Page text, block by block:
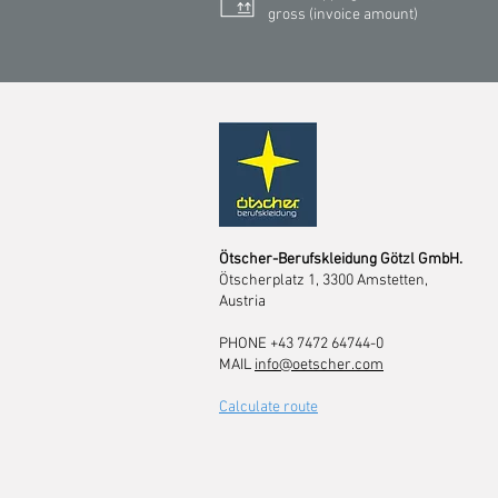
gross (invoice amount)
Ötscher-Berufskleidung Götzl GmbH.
Ötscherplatz 1, 3300 Amstetten,
Austria
PHONE +43 7472 64744-0
MAIL info@oetscher.com
Calculate route